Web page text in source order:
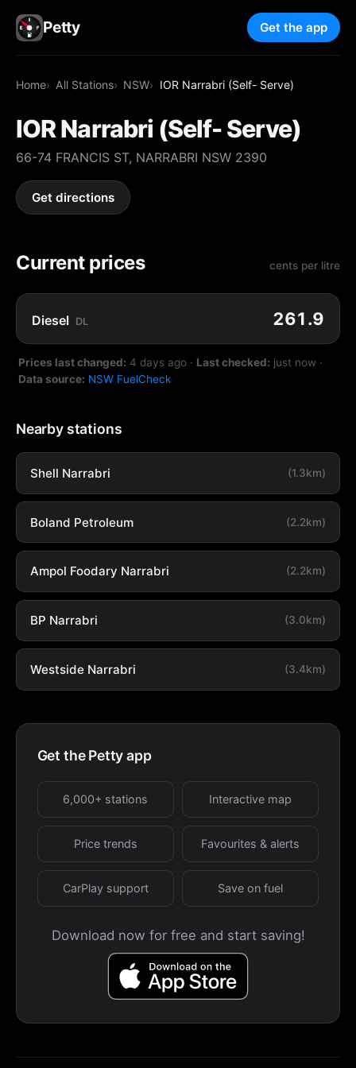
Petty Get the app
Home All Stations NSW IOR Narrabri (Self- Serve)
IOR Narrabri (Self- Serve)
66-74 FRANCIS ST, NARRABRI NSW 2390
Get directions
Current prices cents per litre
Diesel DL 261.9
Prices last changed: 4 days ago · Last checked: just now ·
Data source: NSW FuelCheck
Nearby stations
Shell Narrabri (1.3km)
Boland Petroleum (2.2km)
Ampol Foodary Narrabri (2.2km)
BP Narrabri (3.0km)
Westside Narrabri (3.4km)
Get the Petty app
6,000+ stations Interactive map
Price trends Favourites & alerts
CarPlay support Save on fuel
Download now for free and start saving!